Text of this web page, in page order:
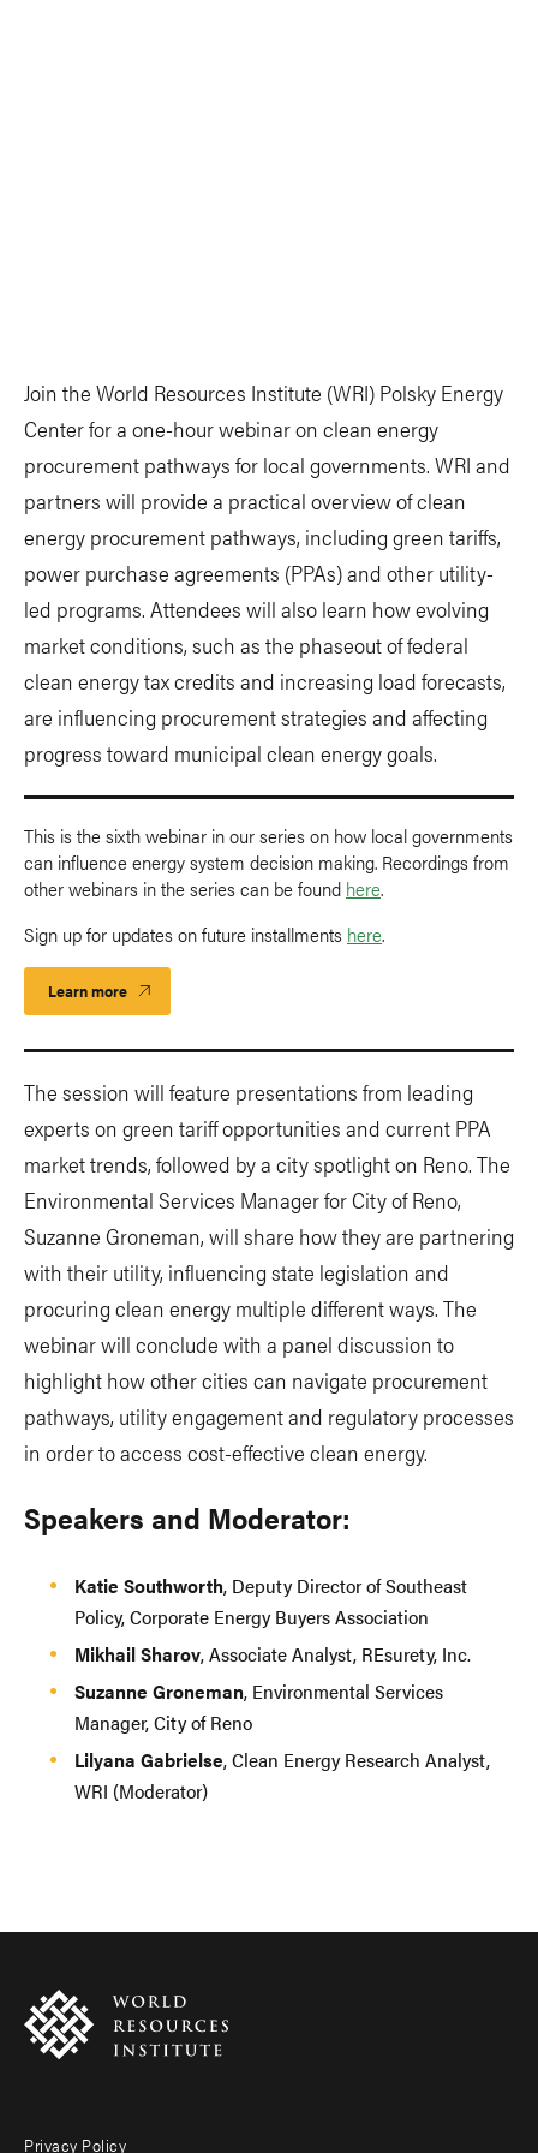
Join the World Resources Institute (WRI) Polsky Energy
Center for a one-hour webinar on clean energy
procurement pathways for local governments. WRI and
partners will provide a practical overview of clean
energy procurement pathways, including green tariffs,
power purchase agreements (PPAs) and other utility-
led programs. Attendees will also learn how evolving
market conditions, such as the phaseout of federal
clean energy tax credits and increasing load forecasts,
are influencing procurement strategies and affecting
progress toward municipal clean energy goals.
This is the sixth webinar in our series on how local governments
can influence energy system decision making. Recordings from
other webinars in the series can be found here.
Sign up for updates on future installments here.
Learn more
The session will feature presentations from leading
experts on green tariff opportunities and current PPA
market trends, followed by a city spotlight on Reno. The
Environmental Services Manager for City of Reno,
Suzanne Groneman, will share how they are partnering
with their utility, influencing state legislation and
procuring clean energy multiple different ways. The
webinar will conclude with a panel discussion to
highlight how other cities can navigate procurement
pathways, utility engagement and regulatory processes
in order to access cost-effective clean energy.
Speakers and Moderator:
Katie Southworth, Deputy Director of Southeast
Policy, Corporate Energy Buyers Association
Mikhail Sharov, Associate Analyst, REsurety, Inc.
Suzanne Groneman, Environmental Services
Manager, City of Reno
Lilyana Gabrielse, Clean Energy Research Analyst,
WRI (Moderator)
Privacy Policy